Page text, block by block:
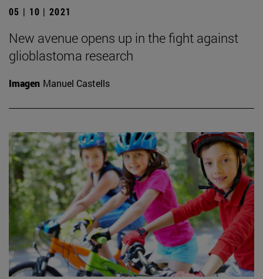
05 | 10 | 2021
New avenue opens up in the fight against
glioblastoma research
Imagen Manuel Castells